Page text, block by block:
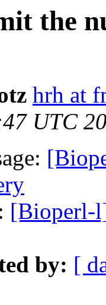
the
hrh at
UTC
[Bioperl-
by: [